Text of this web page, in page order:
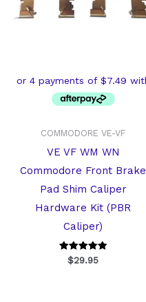
COMMODORE VE-VF
VE VF WM WN
Commodore Front Brake
Pad Shim Caliper
Hardware Kit (PBR
Caliper)
Rated
5
$29.95